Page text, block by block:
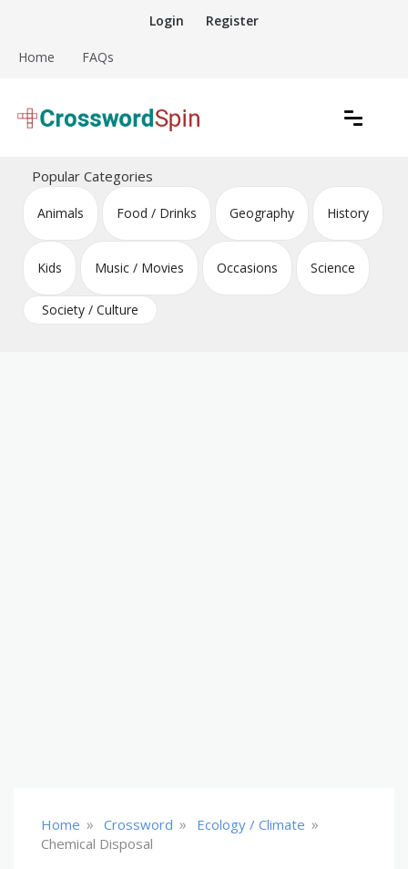
content
Login Register
Home FAQs
Crossword Puzzles
Popular Categories
Animals Food / Drinks Geography History
Kids Music / Movies Occasions Science
Society / Culture
Home » Crossword » Ecology / Climate »
Chemical Disposal